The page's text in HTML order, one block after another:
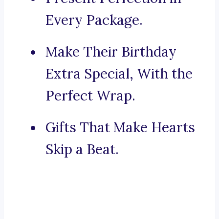
Every Package.
Make Their Birthday
Extra Special, With the
Perfect Wrap.
Gifts That Make Hearts
Skip a Beat.